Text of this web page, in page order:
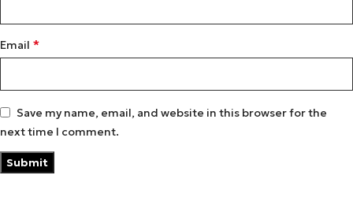
Email *
Save my name, email, and website in this browser for the
next time I comment.